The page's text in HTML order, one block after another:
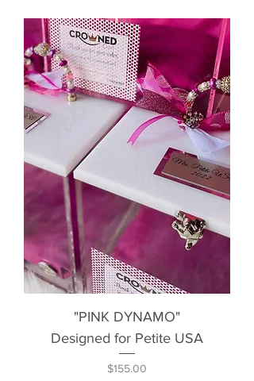
"PINK DYNAMO"
Designed for Petite USA
Price
$155.00